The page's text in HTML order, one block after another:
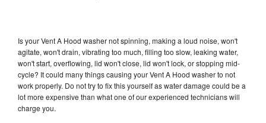
Is your Vent A Hood washer not spinning, making a loud noise, won't
agitate, won't drain, vibrating too much, filling too slow, leaking water,
won't start, overflowing, lid won't close, lid won't lock, or stopping mid-
cycle? It could many things causing your Vent A Hood washer to not
work properly. Do not try to fix this yourself as water damage could be a
lot more expensive than what one of our experienced technicians will
charge you.